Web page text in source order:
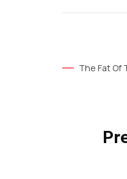
The Fat Of